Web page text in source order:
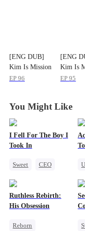
[ENG DUB]
Kim Is Mission
Impossible
EP96
[ENG
Kim Is
EP95
You Might Like
I Fell For The Boy I
Took In
Sweet
CEO
Ruthless Rebirth:
His Obsession
Reborn